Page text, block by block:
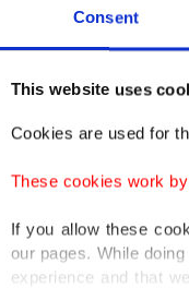
Consent
This website uses
Cookies are used for
These cookies work
If you allow these
our pages. While
experience and that
The
marble